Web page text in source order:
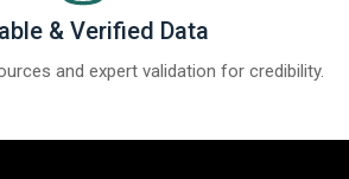
& Verified Data
and expert validation for credibility.